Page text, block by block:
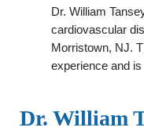
Dr. William
cardiovascular
Morristown, NJ.
experience and
Dr. William